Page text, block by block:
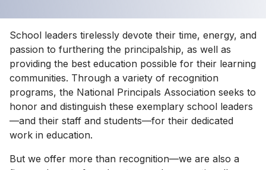
School leaders tirelessly devote their time, energy, and
passion to furthering the principalship, as well as
providing the best education possible for their learning
communities. Through a variety of recognition
programs, the National Principals Association seeks to
honor and distinguish these exemplary school leaders
—and their staff and students—for their dedicated
work in education.
But we offer more than recognition—we are also a